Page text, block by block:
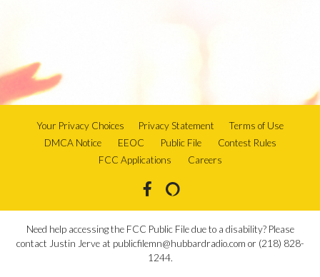
Your Privacy Choices Privacy Statement
Terms of Use
DMCA Notice
EEOC Public File
Contest Rules
FCC Applications
Careers
Need help accessing the FCC Public File due to a disability? Please
contact Justin Jerve at publicfilemn@hubbardradio.com or (218) 828-
1244.